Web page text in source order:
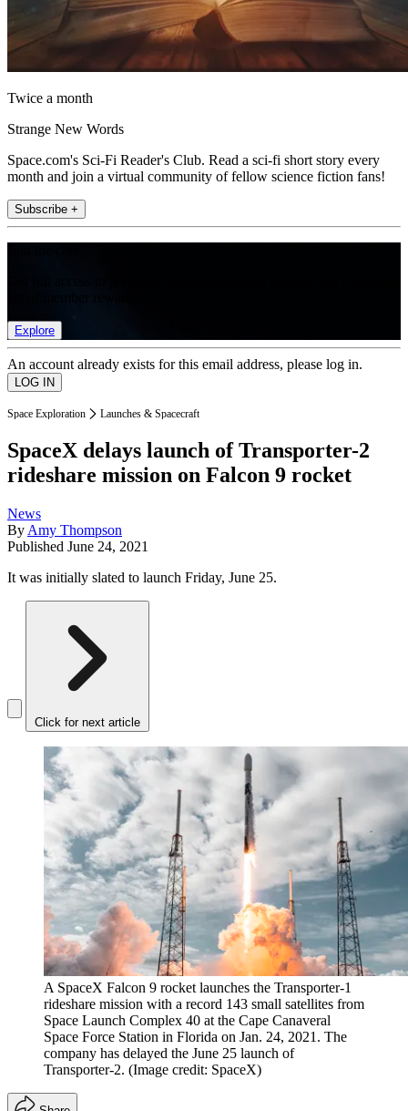
Twice a month
Strange New Words
Space.com's Sci-Fi Reader's Club. Read a sci-fi short story every
month and join a virtual community of fellow science fiction fans!
Subscribe +
Explore
An account already exists for this email address, please log in.
Space Exploration Launches & Spacecraft
SpaceX delays launch of Transporter-2
rideshare mission on Falcon 9 rocket
News
By Amy Thompson
Published June 24, 2021
It was initially slated to launch Friday, June 25.
Click for next article
A SpaceX Falcon 9 rocket launches the Transporter-1
rideshare mission with a record 143 small satellites from
Space Launch Complex 40 at the Cape Canaveral
Space Force Station in Florida on Jan. 24, 2021. The
company has delayed the June 25 launch of
Transporter-2. (Image credit: SpaceX)